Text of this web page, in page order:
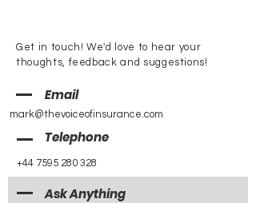
Get in touch! We'd love to hear your
thoughts, feedback and suggestions!
Email
mark@thevoiceofinsurance.com
Telephone
+44 7595 280 328
Ask Anything